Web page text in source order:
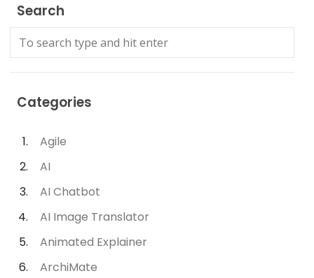
Search
Categories
Agile
AI
AI Chatbot
AI Image Translator
Animated Explainer
ArchiMate